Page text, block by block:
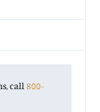
call800-